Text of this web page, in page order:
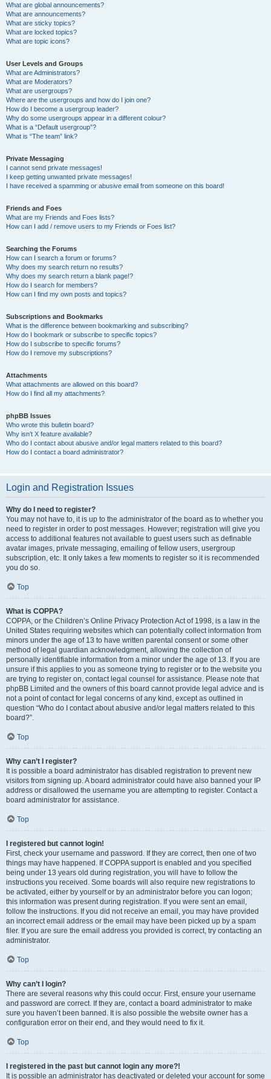
What are global announcements?
What are announcements?
What are sticky topics?
What are locked topics?
What are topic icons?
User Levels and Groups
What are Administrators?
What are Moderators?
What are usergroups?
Where are the usergroups and how do I join one?
How do I become a usergroup leader?
Why do some usergroups appear in a different colour?
What is a “Default usergroup”?
What is “The team” link?
Private Messaging
I cannot send private messages!
I keep getting unwanted private messages!
I have received a spamming or abusive email from someone on this board!
Friends and Foes
What are my Friends and Foes lists?
How can I add / remove users to my Friends or Foes list?
Searching the Forums
How can I search a forum or forums?
Why does my search return no results?
Why does my search return a blank page!?
How do I search for members?
How can I find my own posts and topics?
Subscriptions and Bookmarks
What is the difference between bookmarking and subscribing?
How do I bookmark or subscribe to specific topics?
How do I subscribe to specific forums?
How do I remove my subscriptions?
Attachments
What attachments are allowed on this board?
How do I find all my attachments?
phpBB Issues
Who wrote this bulletin board?
Why isn’t X feature available?
Who do I contact about abusive and/or legal matters related to this board?
How do I contact a board administrator?
Login and Registration Issues
Why do I need to register?
You may not have to, it is up to the administrator of the board as to whether you
need to register in order to post messages. However; registration will give you
access to additional features not available to guest users such as definable
avatar images, private messaging, emailing of fellow users, usergroup
subscription, etc. It only takes a few moments to register so it is recommended
you do so.
Top
What is COPPA?
COPPA, or the Children’s Online Privacy Protection Act of 1998, is a law in the
United States requiring websites which can potentially collect information from
minors under the age of 13 to have written parental consent or some other
method of legal guardian acknowledgment, allowing the collection of
personally identifiable information from a minor under the age of 13. If you are
unsure if this applies to you as someone trying to register or to the website you
are trying to register on, contact legal counsel for assistance. Please note that
phpBB Limited and the owners of this board cannot provide legal advice and is
not a point of contact for legal concerns of any kind, except as outlined in
question “Who do I contact about abusive and/or legal matters related to this
board?”.
Top
Why can’t I register?
It is possible a board administrator has disabled registration to prevent new
visitors from signing up. A board administrator could have also banned your IP
address or disallowed the username you are attempting to register. Contact a
board administrator for assistance.
Top
I registered but cannot login!
First, check your username and password. If they are correct, then one of two
things may have happened. If COPPA support is enabled and you specified
being under 13 years old during registration, you will have to follow the
instructions you received. Some boards will also require new registrations to
be activated, either by yourself or by an administrator before you can logon;
this information was present during registration. If you were sent an email,
follow the instructions. If you did not receive an email, you may have provided
an incorrect email address or the email may have been picked up by a spam
filer. If you are sure the email address you provided is correct, try contacting an
administrator.
Top
Why can’t I login?
There are several reasons why this could occur. First, ensure your username
and password are correct. If they are, contact a board administrator to make
sure you haven’t been banned. It is also possible the website owner has a
configuration error on their end, and they would need to fix it.
Top
I registered in the past but cannot login any more?!
It is possible an administrator has deactivated or deleted your account for some